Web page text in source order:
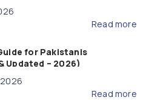
Read more
for Pakistanis
Updated – 2026)
Read more